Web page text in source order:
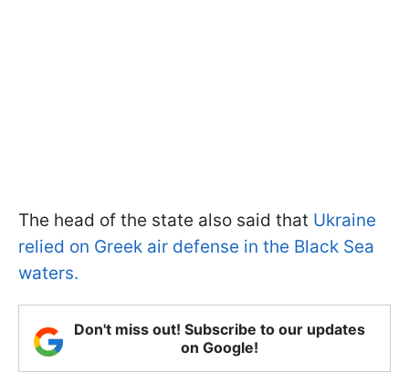
The head of the state also said that Ukraine
relied on Greek air defense in the Black Sea
waters.
Don't miss out! Subscribe to our updates
on Google!